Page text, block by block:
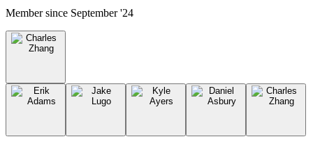
Member since September '24